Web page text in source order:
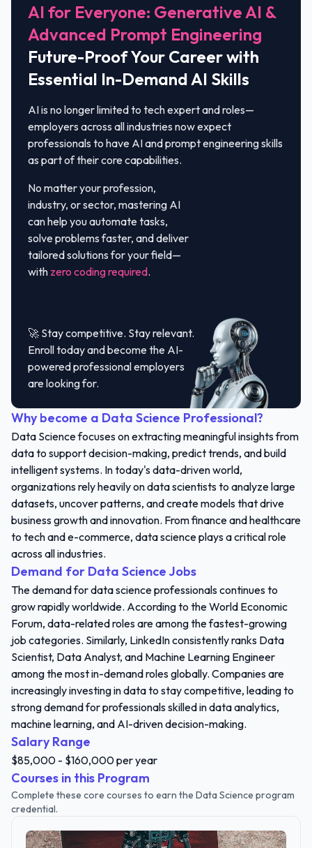
Why become a Data Science Professional?
Data Science focuses on extracting meaningful insights from
data to support decision-making, predict trends, and build
intelligent systems. In today's data-driven world,
organizations rely heavily on data scientists to analyze large
datasets, uncover patterns, and create models that drive
business growth and innovation. From finance and healthcare
to tech and e-commerce, data science plays a critical role
across all industries.
Demand for Data Science Jobs
The demand for data science professionals continues to
grow rapidly worldwide. According to the World Economic
Forum, data-related roles are among the fastest-growing
job categories. Similarly, LinkedIn consistently ranks Data
Scientist, Data Analyst, and Machine Learning Engineer
among the most in-demand roles globally. Companies are
increasingly investing in data to stay competitive, leading to
strong demand for professionals skilled in data analytics,
machine learning, and AI-driven decision-making.
Salary Range
$85,000 - $160,000 per year
Courses in this Program
Complete these core courses to earn the Data Science program
credential.
AI for Everyone: Generative AI &
Advanced Prompt Engineering
Future-Proof Your Career with
Essential In-Demand AI Skills
AI is no longer limited to tech expert and roles—
employers across all industries now expect
professionals to have AI and prompt engineering skills
as part of their core capabilities.
No matter your profession,
industry, or sector, mastering AI
can help you automate tasks,
solve problems faster, and deliver
tailored solutions for your field—
with zero coding required.
🚀 Stay competitive. Stay relevant.
Enroll today and become the AI-
powered professional employers
are looking for.